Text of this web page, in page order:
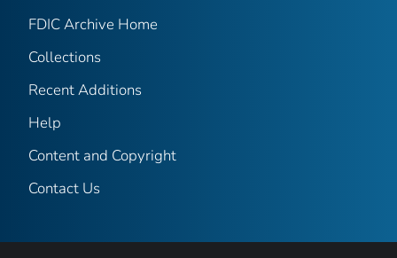
FDIC Archive Home
Collections
Recent Additions
Help
Content and Copyright
Contact Us